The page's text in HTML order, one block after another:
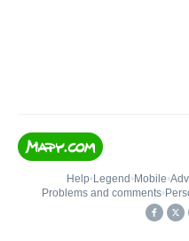
Help• Legend • Mobile•
Problems and comments•